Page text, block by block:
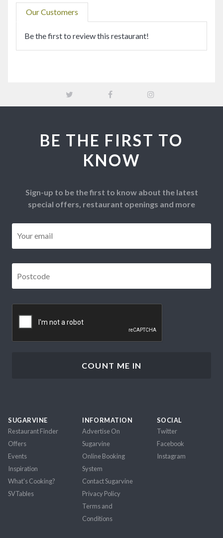
Our Customers
Be the first to review this restaurant!
BE THE FIRST TO
KNOW
Sign-up to be the first to know about the latest
special offers, restaurant openings and more
SUGARVINE
Restaurant Finder
Offers
Events
Inspiration
What's Cooking?
SVTables
INFORMATION
Advertise On
Sugarvine
Online Booking
System
Contact Sugarvine
Privacy Policy
Terms and
Conditions
SOCIAL
Twitter
Facebook
Instagram